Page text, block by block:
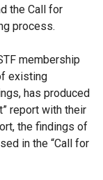
the Call for
process.
membership
existing
has produced
report with their
the findings of
in the “Call for